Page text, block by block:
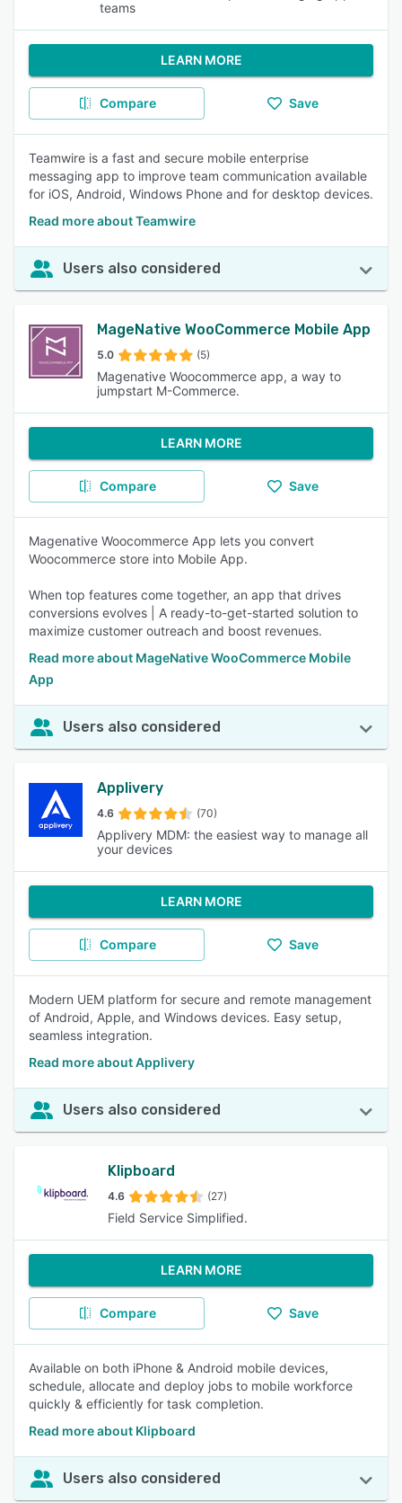
teams
LEARN MORE
Compare Save
Teamwire is a fast and secure mobile enterprise
messaging app to improve team communication available
for iOS, Android, Windows Phone and for desktop devices.
Read more about Teamwire
Users also considered
MageNative WooCommerce Mobile App
5.0 (5)
Magenative Woocommerce app, a way to
jumpstart M-Commerce.
LEARN MORE
Compare Save
Magenative Woocommerce App lets you convert
Woocommerce store into Mobile App.
When top features come together, an app that drives
conversions evolves | A ready-to-get-started solution to
maximize customer outreach and boost revenues.
Read more about MageNative WooCommerce Mobile
App
Users also considered
Applivery
4.6 (70)
Applivery MDM: the easiest way to manage all
your devices
LEARN MORE
Compare Save
Modern UEM platform for secure and remote management
of Android, Apple, and Windows devices. Easy setup,
seamless integration.
Read more about Applivery
Users also considered
Klipboard
4.6 (27)
Field Service Simplified.
LEARN MORE
Compare Save
Available on both iPhone & Android mobile devices,
schedule, allocate and deploy jobs to mobile workforce
quickly & efficiently for task completion.
Read more about Klipboard
Users also considered